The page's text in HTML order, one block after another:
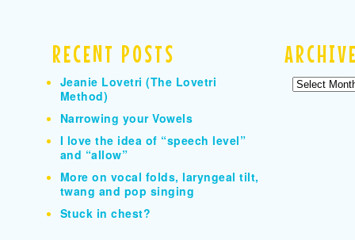
RECENT POSTS
Jeanie Lovetri (The Lovetri
Method)
Narrowing your Vowels
I love the idea of “speech level”
and “allow”
More on vocal folds, laryngeal tilt,
twang and pop singing
Stuck in chest?
Archives